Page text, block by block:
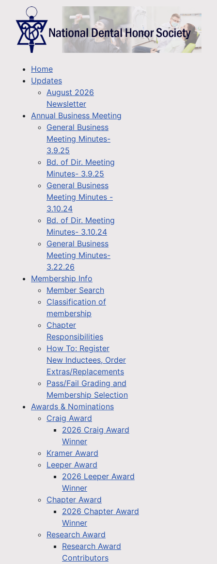
Home
Updates
August 2026
Newsletter
Annual Business Meeting
General Business
Meeting Minutes-
3.9.25
Bd. of Dir. Meeting
Minutes- 3.9.25
General Business
Meeting Minutes -
3.10.24
Bd. of Dir. Meeting
Minutes- 3.10.24
General Business
Meeting Minutes-
3.22.26
Membership Info
Member Search
Classification of
membership
Chapter
Responsibilities
How To: Register
New Inductees, Order
Extras/Replacements
Pass/Fail Grading and
Membership Selection
Awards & Nominations
Craig Award
2026 Craig Award
Winner
Kramer Award
Leeper Award
2026 Leeper Award
Winner
Chapter Award
2026 Chapter Award
Winner
Research Award
Research Award
Contributors